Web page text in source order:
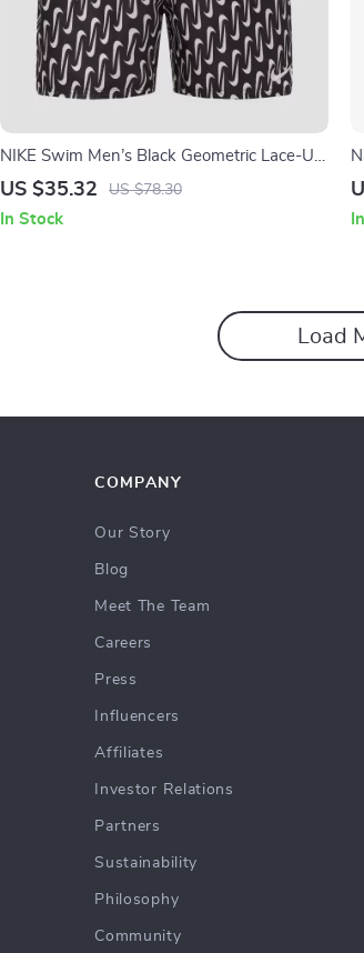
NIKE Swim Men’s Black Geometric Lace-Up
Swim Trunks – Spring/Summer
US $35.32 US $78.30
In Stock
Load
COMPANY
Our Story
Blog
Meet The Team
Careers
Press
Influencers
Affiliates
Investor Relations
Partners
Sustainability
Philosophy
Community